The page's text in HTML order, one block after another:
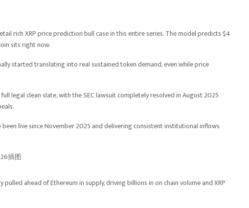
rich XRP price prediction bull case in this entire series. The model predicts $4
sits right now.
started translating into real sustained token demand, even while price
legal clean slate, with the SEC lawsuit completely resolved in August 2025
live since November 2025 and delivering consistent institutional inflows
ahead of Ethereum in supply, driving billions in on chain volume and XRP